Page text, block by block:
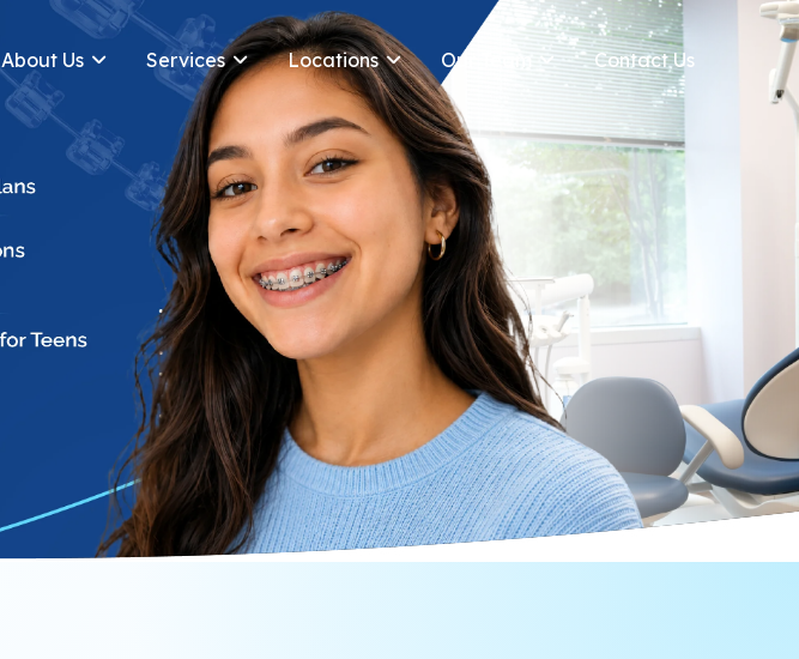
About Us Services Locations Our Team Contact Us